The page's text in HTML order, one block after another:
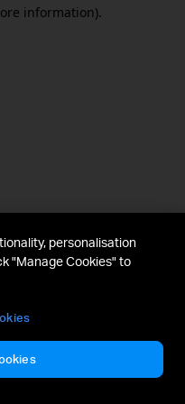
information).
personalisation
"Manage Cookies" to